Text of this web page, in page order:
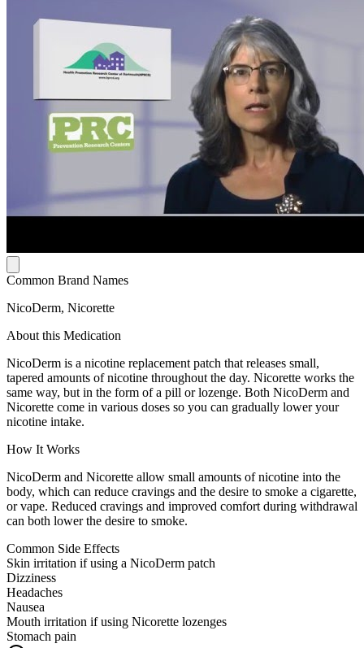
Common Brand Names
NicoDerm, Nicorette
About this Medication
NicoDerm is a nicotine replacement patch that releases small,
tapered amounts of nicotine throughout the day. Nicorette works the
same way, but in the form of a pill or lozenge. Both NicoDerm and
Nicorette come in various doses so you can gradually lower your
nicotine intake.
How It Works
NicoDerm and Nicorette allow small amounts of nicotine into the
body, which can reduce cravings and the desire to smoke a cigarette,
or vape. Reduced cravings and improved comfort during withdrawal
can both lower the desire to smoke.
Common Side Effects
Skin irritation if using a NicoDerm patch
Dizziness
Headaches
Nausea
Mouth irritation if using Nicorette lozenges
Stomach pain